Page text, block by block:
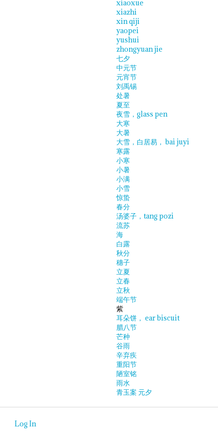
xiaoxue
xiazhi
xin qiji
yaopei
yushui
zhongyuan jie
七夕
中元节
元宵节
刘禹锡
处暑
夏至
夜雪，glass pen
大寒
大暑
大雪，白居易， bai juyi
寒露
小寒
小暑
小满
小雪
惊蛰
春分
汤婆子，tang pozi
流苏
海
白露
秋分
穗子
立夏
立春
立秋
端午节
紫
耳朵饼， ear biscuit
腊八节
芒种
谷雨
辛弃疾
重阳节
陋室铭
雨水
青玉案 元夕
Log In